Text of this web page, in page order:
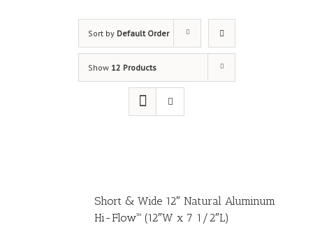
Sort by Default Order
Show 12 Products
Short & Wide 12″ Natural Aluminum
Hi-Flow™ (12″W x 7 1/2″L)